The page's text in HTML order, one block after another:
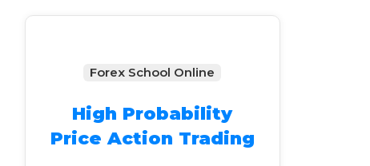
Forex School Online
High Probability
Price Action Trading